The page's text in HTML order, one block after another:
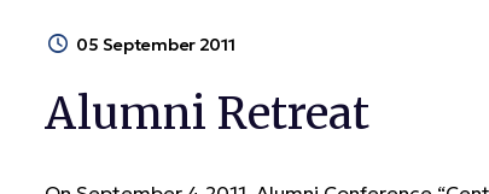
05 September 2011
Alumni Retreat